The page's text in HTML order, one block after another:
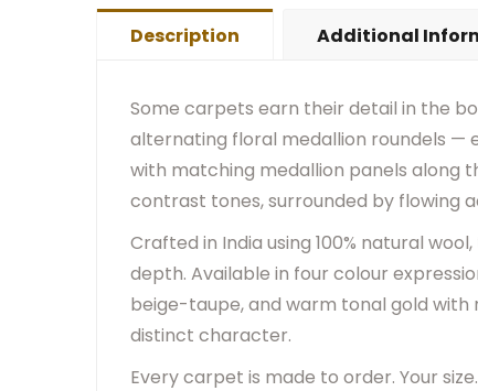
Description Additional
Some carpets earn their detail in the
alternating floral medallion roundels —
with matching medallion panels along
contrast tones, surrounded by flowing
Crafted in India using 100% natural
depth. Available in four colour
beige-taupe, and warm tonal gold
distinct character.
Every carpet is made to order. Your